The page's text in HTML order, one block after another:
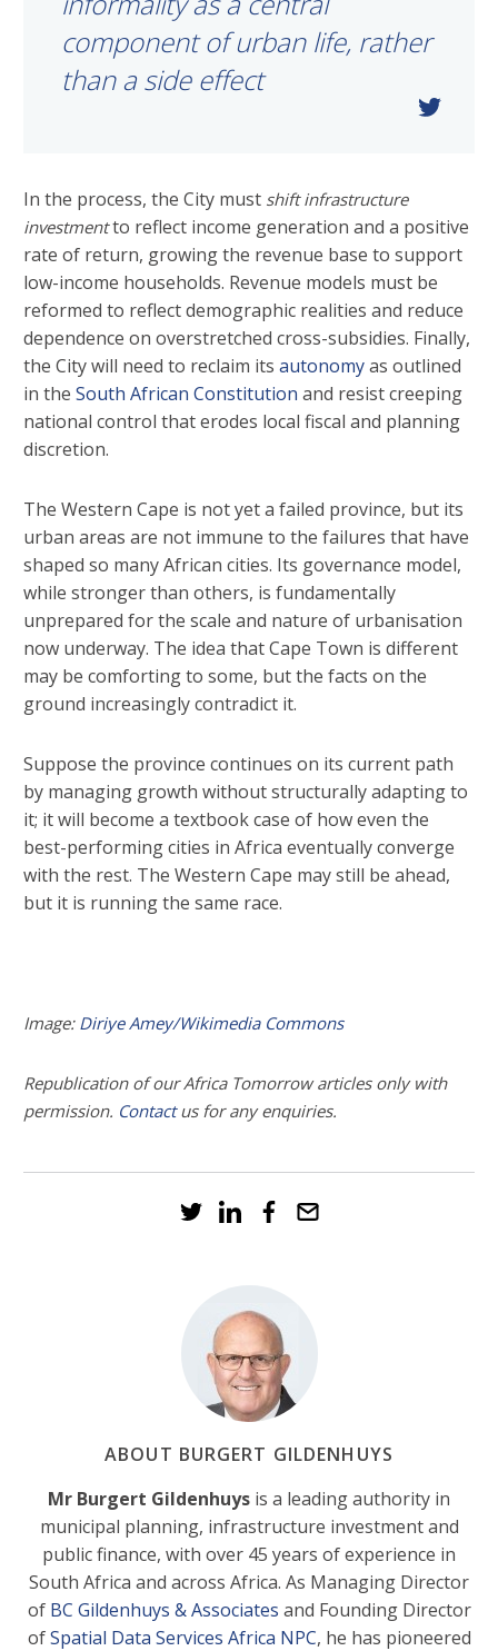
component of urban life, rather
than a side effect
In the process, the City must shift infrastructure
investmentto reflect income generation and a positive
rate of return, growing the revenue base to support
low-income households. Revenue models must be
reformed to reflect demographic realities and reduce
dependence on overstretched cross-subsidies. Finally,
the City will need to reclaim its autonomyas outlined
in the South African Constitution and resist creeping
national control that erodes local fiscal and planning
discretion.
The Western Cape is not yet a failed province, but its
urban areas are not immune to the failures that have
shaped so many African cities. Its governance model,
while stronger than others, is fundamentally
unprepared for the scale and nature of urbanisation
now underway. The idea that Cape Town is different
may be comforting to some, but the facts on the
ground increasingly contradict it.
Suppose the province continues on its current path
by managing growth without structurally adapting to
it; it will become a textbook case of how even the
best-performing cities in Africa eventually converge
with the rest. The Western Cape may still be ahead,
but it is running the same race.
Image: Diriye Amey/Wikimedia Commons
Republication of our Africa Tomorrow articles only with
permission. Contactus for any enquiries.
ABOUT BURGERT GILDENHUYS
Mr Burgert Gildenhuys is a leading authority in
municipal planning, infrastructure investment and
public finance, with over 45 years of experience in
South Africa and across Africa. As Managing Director
of BC Gildenhuys & Associates and Founding Director
ofSpatial Data Services Africa NPC, he has pioneered